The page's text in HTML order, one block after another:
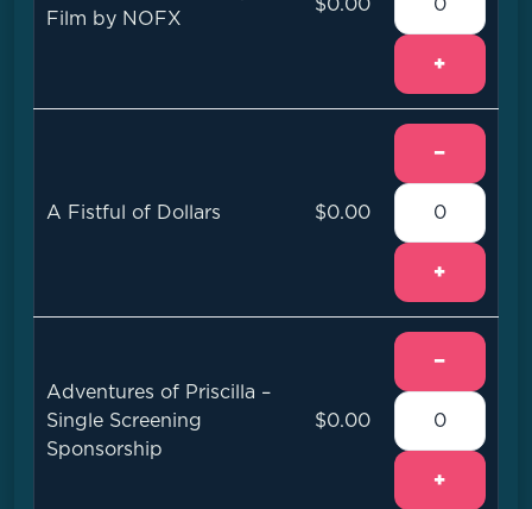
Film by NOFX
$0.00
+
A Fistful of Dollars $0.00
−
+
Adventures of Priscilla –
Single Screening
Sponsorship
$0.00
−
+